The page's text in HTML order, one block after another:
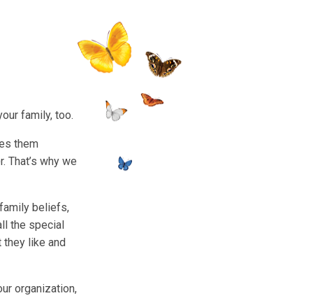
family, too.
them
That’s why we
beliefs,
the special
like and
organization,